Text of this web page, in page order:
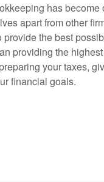
has become
apart from other
provide the best
providing the
your taxes,
financial goals.